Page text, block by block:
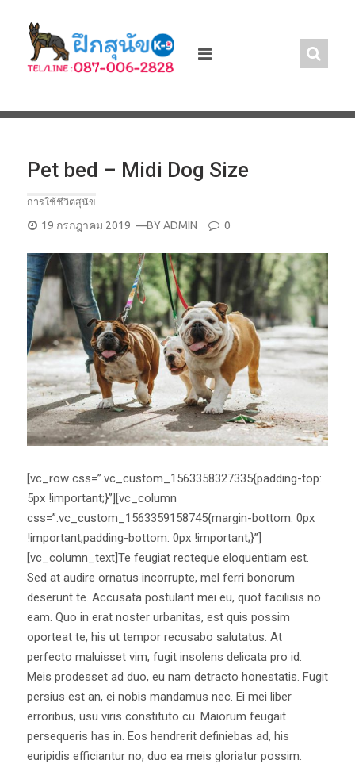
content
Pet bed – Midi Dog Size
การใช้ชีวิตสุนัข
POSTED
19 กรกฎาคม 2019 —BYADMIN 0
[vc_row css=”.vc_custom_1563358327335{padding-top:
5px !important;}”][vc_column
css=”.vc_custom_1563359158745{margin-bottom: 0px
!important;padding-bottom: 0px !important;}”]
[vc_column_text]Te feugiat recteque eloquentiam est.
Sed at audire ornatus incorrupte, mel ferri bonorum
deserunt te. Accusata postulant mei eu, quot facilisis no
eam. Quo in erat noster urbanitas, est quis possim
oporteat te, his ut tempor recusabo salutatus. At
perfecto maluisset vim, fugit insolens delicata pro id.
Meis prodesset ad duo, eu nam detracto honestatis. Fugit
persius est an, ei nobis mandamus nec. Ei mei liber
erroribus, usu viris constituto cu. Maiorum feugait
persequeris has in. Eos hendrerit definiebas ad, his
euripidis efficiantur no, duo ea meis gloriatur possim.